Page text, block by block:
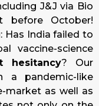
J&J via Bio
before October!
Has India failed to
vaccine-science
hesitancy? Our
a pandemic-like
market as well as